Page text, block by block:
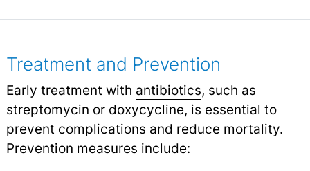
Treatment and Prevention
Early treatment with antibiotics, such as
streptomycin or doxycycline, is essential to
prevent complications and reduce mortality.
Prevention measures include: